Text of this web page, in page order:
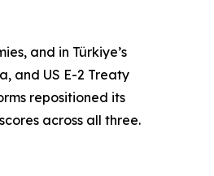
and in Türkiye’s
and US E-2 Treaty
repositioned its
across all three.